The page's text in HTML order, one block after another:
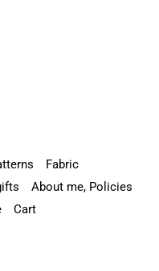
Fabric
About me, Policies
Cart